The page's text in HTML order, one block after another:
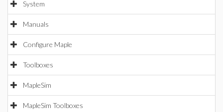
System
Manuals
Configure Maple
Toolboxes
MapleSim
MapleSim Toolboxes